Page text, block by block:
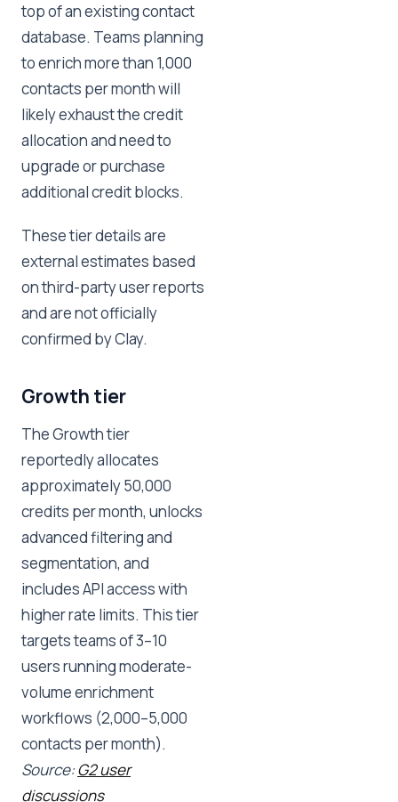
top of an existing contact
database. Teams planning
to enrich more than 1,000
contacts per month will
likely exhaust the credit
allocation and need to
upgrade or purchase
additional credit blocks.
These tier details are
external estimates based
on third-party user reports
and are not officially
confirmed by Clay.
Growth tier
The Growth tier
reportedly allocates
approximately 50,000
credits per month, unlocks
advanced filtering and
segmentation, and
includes API access with
higher rate limits. This tier
targets teams of 3–10
users running moderate-
volume enrichment
workflows (2,000–5,000
contacts per month).
Source:G2 user
discussions